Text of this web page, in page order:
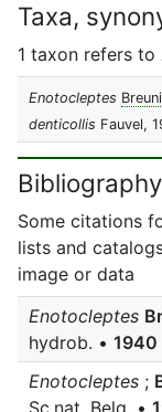
Taxa,
1 taxon refers to
Enotocleptes
denticollis Fauvel,
Bibliography
Some citations
lists and
image or data
Enotocleptes
hydrob. • 1940
Enotocleptes ;
Sc.nat. Belg. •